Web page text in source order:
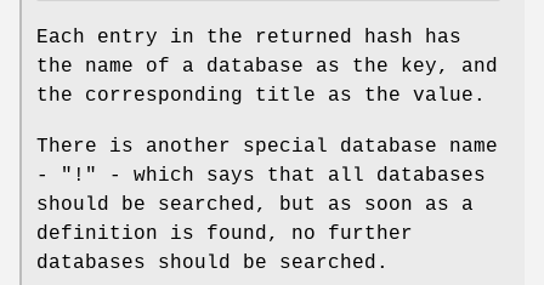
Each entry in the returned hash has
the name of a database as the key, and
the corresponding title as the value.
There is another special database name
-
"!"
- which says that all databases
should be searched, but as soon as a
definition is found, no further
databases should be searched.